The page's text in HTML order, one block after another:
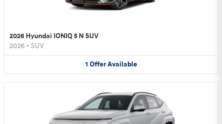
2026 Hyundai IONIQ 5 N SUV
2026 • SUV
1 Offer Available